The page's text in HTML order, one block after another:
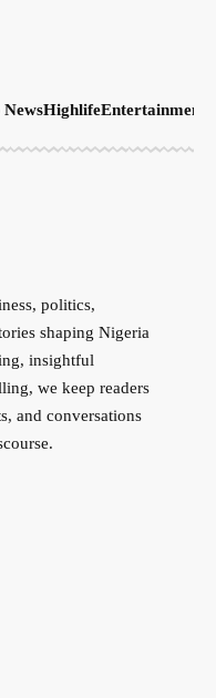
NewsHighlifeEntertainment
politics,
shaping Nigeria
insightful
we keep readers
and conversations